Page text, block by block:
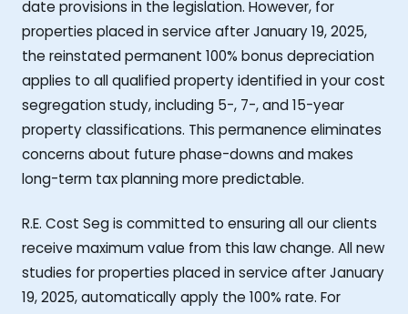
date provisions in the legislation. However, for
properties placed in service after January 19, 2025,
the reinstated permanent 100% bonus depreciation
applies to all qualified property identified in your cost
segregation study, including 5-, 7-, and 15-year
property classifications. This permanence eliminates
concerns about future phase-downs and makes
long-term tax planning more predictable.
R.E. Cost Seg is committed to ensuring all our clients
receive maximum value from this law change. All new
studies for properties placed in service after January
19, 2025, automatically apply the 100% rate. For